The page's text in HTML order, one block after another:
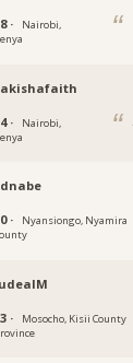
·
Nairobi,
·
Nairobi,
·
Nyansiongo, Nyamira
·
Mosocho, Kisii County